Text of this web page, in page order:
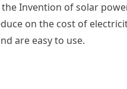
Invention of solar
on the cost of
are easy to use.